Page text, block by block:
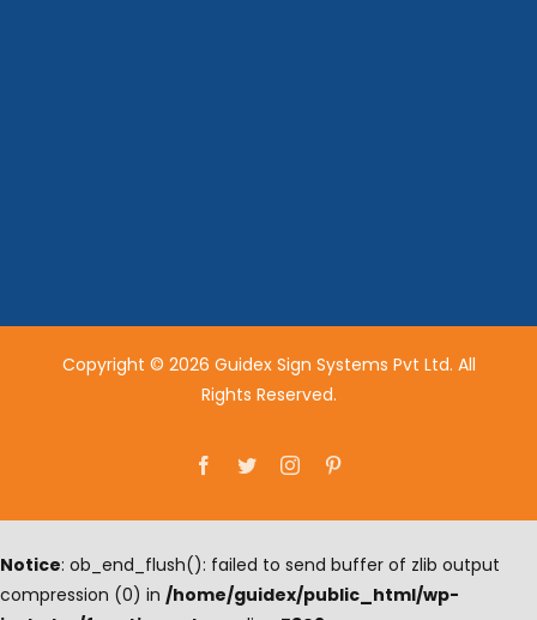
Copyright © 2026 Guidex Sign Systems Pvt Ltd. All
Rights Reserved.
Facebook
TwitterInstagram
Notice: ob_end_flush(): failed to send buffer of zlib output
compression (0) in /home/guidex/public_html/wp-